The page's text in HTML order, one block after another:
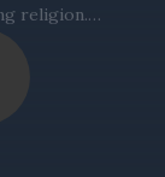
religion.
one of the
show's
and